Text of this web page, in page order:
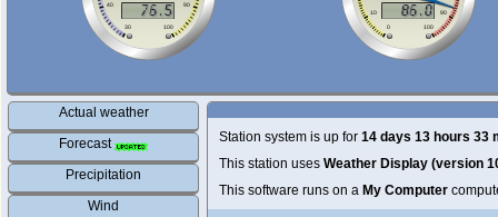
Actual weather
Forecast
Precipitation
Wind
Station system is up for 14 days 13 hours 33
This station usesWeather Display (version
This software runs on a My Computer